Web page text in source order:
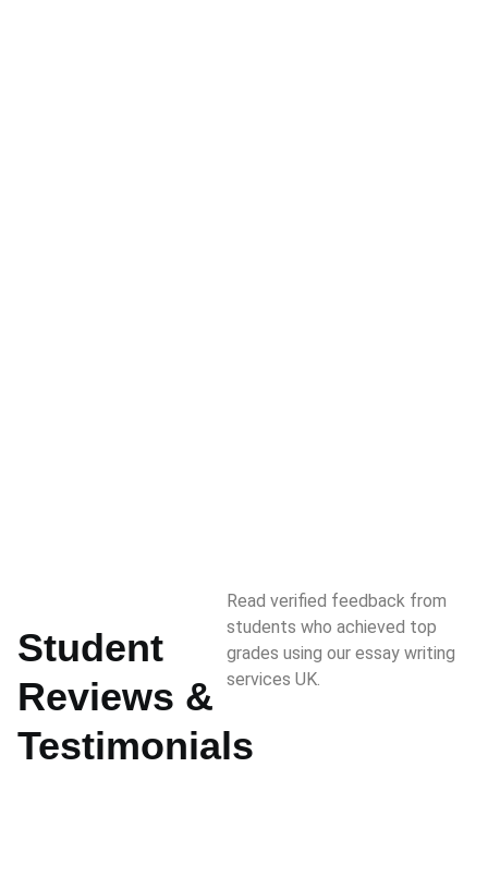
Student
Reviews &
Testimonials
Read verified feedback from
students who achieved top
grades using our essay writing
services UK.